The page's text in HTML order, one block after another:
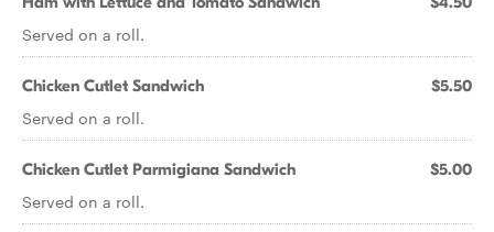
Served on a roll.
Chicken Cutlet Sandwich $5.50
Served on a roll.
Chicken Cutlet Parmigiana Sandwich $5.00
Served on a roll.